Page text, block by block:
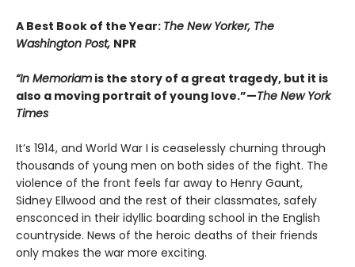
A Best Book of the Year: The New Yorker, The
Washington Post, NPR
“In Memoriam is the story of a great tragedy, but it is
also a moving portrait of young love.”—The New York
Times
It’s 1914, and World War I is ceaselessly churning through
thousands of young men on both sides of the fight. The
violence of the front feels far away to Henry Gaunt,
Sidney Ellwood and the rest of their classmates, safely
ensconced in their idyllic boarding school in the English
countryside. News of the heroic deaths of their friends
only makes the war more exciting.